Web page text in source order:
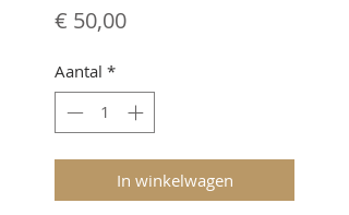
€ 50,00Prijs
Aantal *
In winkelwagen